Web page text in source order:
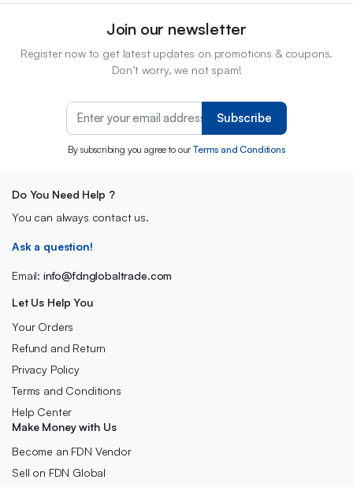
Join our newsletter
Register now to get latest updates on promotions & coupons.
Don’t worry, we not spam!
Subscribe
By subscribing you agree to ourTerms and Conditions
Do You Need Help ?
You can always contact us.
Ask a question!
Email: info@fdnglobaltrade.com
Let Us Help You
Your Orders
Refund and Return
Privacy Policy
Terms and Conditions
Help Center
Make Money with Us
Become an FDN Vendor
Sell on FDN Global